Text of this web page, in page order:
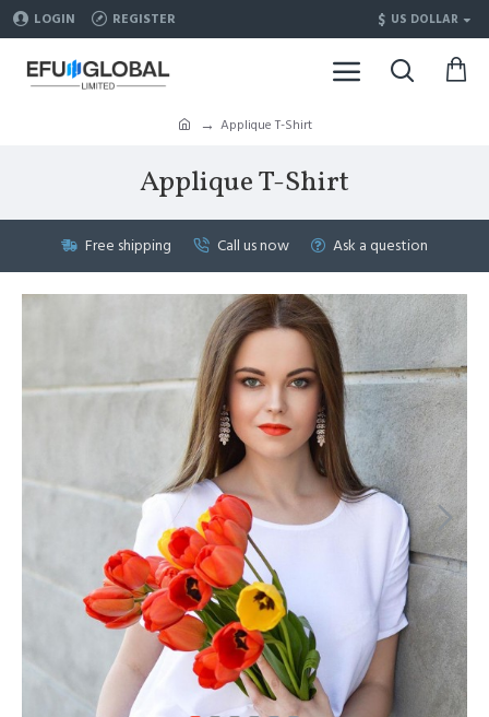
LOGIN REGISTER $ US DOLLAR
Applique T-Shirt
Applique T-Shirt
Free shipping Call us now Ask a question